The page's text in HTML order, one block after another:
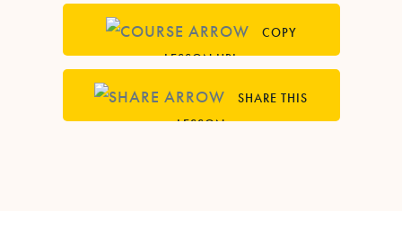
LESSON URL
SHARE THIS
LESSON